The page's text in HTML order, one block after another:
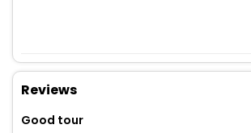
Reviews
Good tour